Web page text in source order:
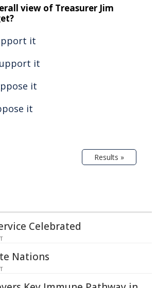
view of Treasurer Jim
it
it
it
it
Results »
Celebrated
Nations